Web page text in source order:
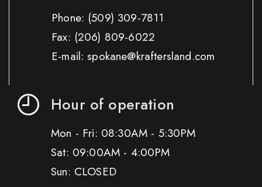
Phone: (509) 309-7811
Fax: (206) 809-6022
E-mail: spokane@kraftersland.com
Hour of operation
Mon - Fri: 08:30AM - 5:30PM
Sat: 09:00AM - 4:00PM
Sun: CLOSED